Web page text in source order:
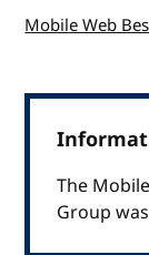
Mobile Web
The
Group